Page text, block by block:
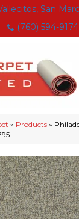
San
(760) 594-9174
» Products »